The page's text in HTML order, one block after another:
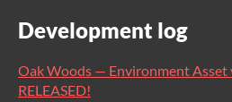
Development log
Oak Woods — Environment Asset
RELEASED!